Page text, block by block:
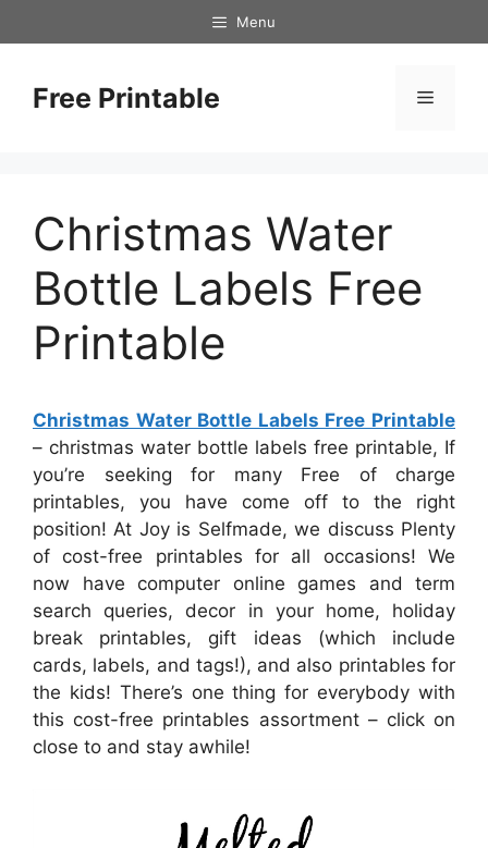
to
Menu
Free Printable Menu
Christmas Water
Bottle Labels Free
Printable
Christmas Water Bottle Labels Free Printable
– christmas water bottle labels free printable, If
you’re seeking for many Free of charge
printables, you have come off to the right
position! At Joy is Selfmade, we discuss Plenty
of cost-free printables for all occasions! We
now have computer online games and term
search queries, decor in your home, holiday
break printables, gift ideas (which include
cards, labels, and tags!), and also printables for
the kids! There’s one thing for everybody with
this cost-free printables assortment – click on
close to and stay awhile!